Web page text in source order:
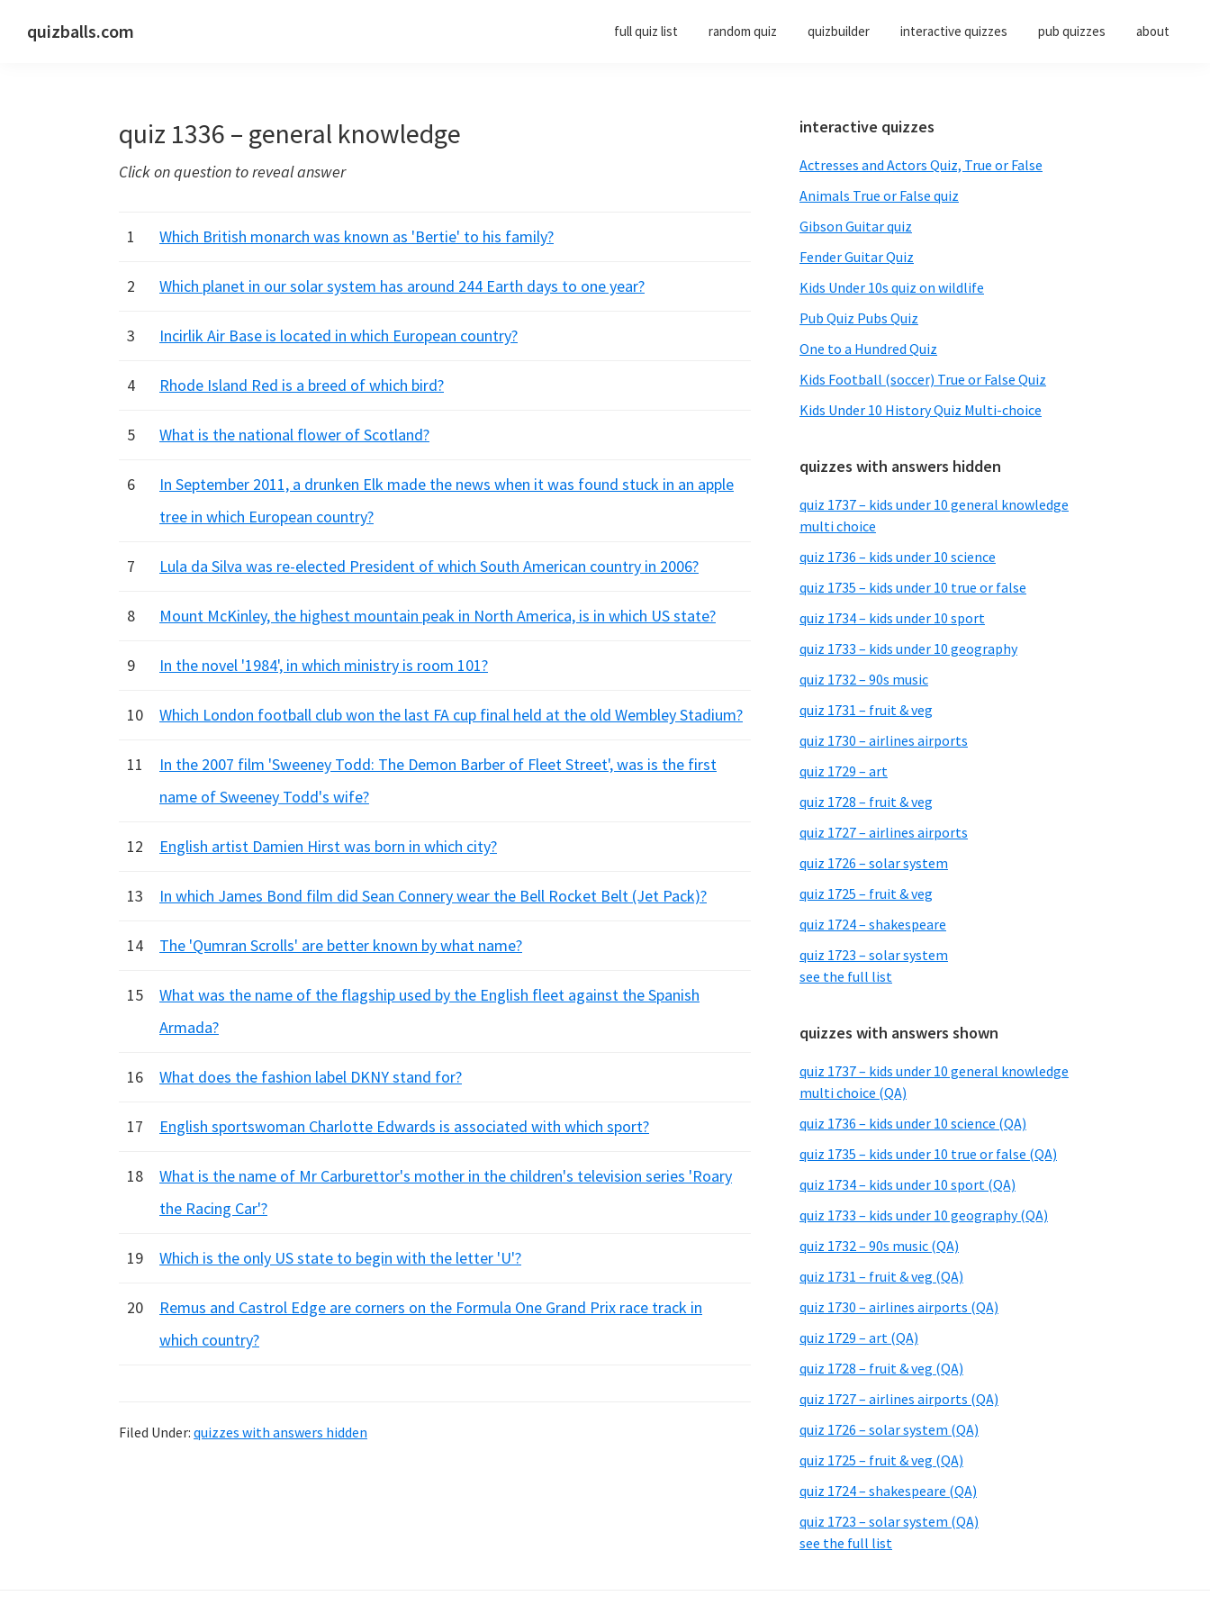
quizballs.com full quiz list random quiz quizbuilder interactive quizzes pub quizzes about
quiz 1336 – general knowledge
Click on question to reveal answer
1 Which British monarch was known as 'Bertie' to his family?
2 Which planet in our solar system has around 244 Earth days to one year?
3 Incirlik Air Base is located in which European country?
4 Rhode Island Red is a breed of which bird?
5 What is the national flower of Scotland?
6
In September 2011, a drunken Elk made the news when it was found stuck in an apple
tree in which European country?
7 Lula da Silva was re-elected President of which South American country in 2006?
8 Mount McKinley, the highest mountain peak in North America, is in which US state?
9 In the novel '1984', in which ministry is room 101?
10 Which London football club won the last FA cup final held at the old Wembley Stadium?
11
In the 2007 film 'Sweeney Todd: The Demon Barber of Fleet Street', was is the first
name of Sweeney Todd's wife?
12 English artist Damien Hirst was born in which city?
13 In which James Bond film did Sean Connery wear the Bell Rocket Belt (Jet Pack)?
14 The 'Qumran Scrolls' are better known by what name?
15
What was the name of the flagship used by the English fleet against the Spanish
Armada?
16 What does the fashion label DKNY stand for?
17 English sportswoman Charlotte Edwards is associated with which sport?
18
What is the name of Mr Carburettor's mother in the children's television series 'Roary
the Racing Car'?
19 Which is the only US state to begin with the letter 'U'?
20
Remus and Castrol Edge are corners on the Formula One Grand Prix race track in
which country?
Filed Under: quizzes with answers hidden
Primary
Sidebar
interactive quizzes
Actresses and Actors Quiz, True or False
Animals True or False quiz
Gibson Guitar quiz
Fender Guitar Quiz
Kids Under 10s quiz on wildlife
Pub Quiz Pubs Quiz
One to a Hundred Quiz
Kids Football (soccer) True or False Quiz
Kids Under 10 History Quiz Multi-choice
quizzes with answers hidden
quiz 1737 – kids under 10 general knowledge
multi choice
quiz 1736 – kids under 10 science
quiz 1735 – kids under 10 true or false
quiz 1734 – kids under 10 sport
quiz 1733 – kids under 10 geography
quiz 1732 – 90s music
quiz 1731 – fruit & veg
quiz 1730 – airlines airports
quiz 1729 – art
quiz 1728 – fruit & veg
quiz 1727 – airlines airports
quiz 1726 – solar system
quiz 1725 – fruit & veg
quiz 1724 – shakespeare
quiz 1723 – solar system
see the full list
quizzes with answers shown
quiz 1737 – kids under 10 general knowledge
multi choice (QA)
quiz 1736 – kids under 10 science (QA)
quiz 1735 – kids under 10 true or false (QA)
quiz 1734 – kids under 10 sport (QA)
quiz 1733 – kids under 10 geography (QA)
quiz 1732 – 90s music (QA)
quiz 1731 – fruit & veg (QA)
quiz 1730 – airlines airports (QA)
quiz 1729 – art (QA)
quiz 1728 – fruit & veg (QA)
quiz 1727 – airlines airports (QA)
quiz 1726 – solar system (QA)
quiz 1725 – fruit & veg (QA)
quiz 1724 – shakespeare (QA)
quiz 1723 – solar system (QA)
see the full list